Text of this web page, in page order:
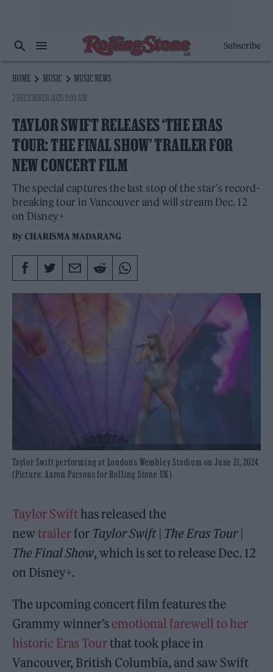
Subscribe
HOME MUSIC
MUSIC NEWS
2 DECEMBER 2025 9:03 AM
TAYLOR SWIFT RELEASES ‘THE ERAS
TOUR: THE FINAL SHOW’ TRAILER FOR
NEW CONCERT FILM
The special captures the last stop of the star's record-
breaking tour in Vancouver and will stream Dec. 12
on Disney+
ByCHARISMA MADARANG
Taylor Swift performing at London's Wembley Stadium on June 21, 2024
(Picture: Aaron Parsons for Rolling Stone UK)
Taylor Swifthas released the
newtrailerfor Taylor Swift | The Eras Tour |
The Final Show, which is set to release Dec. 12
on Disney+.
The upcoming concert film features the
Grammy winner’s emotional farewell to her
historic Eras Tourthat took place in
Vancouver, British Columbia, and saw Swift